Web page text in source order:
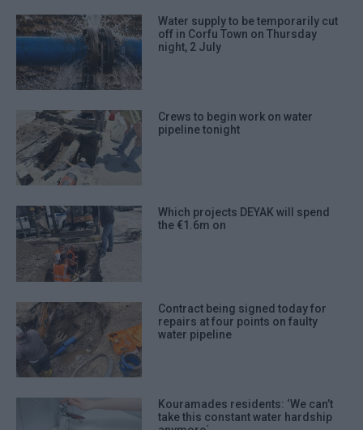
Water supply to be temporarily cut
off in Corfu Town on Thursday
night, 2 July
Crews to begin work on water
pipeline tonight
Which projects DEYAK will spend
the €1.6m on
Contract being signed today for
repairs at four points on faulty
water pipeline
Kouramades residents: ‘We can’t
take this constant water hardship